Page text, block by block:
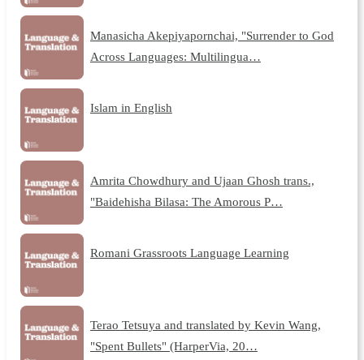
Manasicha Akepiyapornchai, "Surrender to God
Across Languages: Multilingua…
Islam in English
Amrita Chowdhury and Ujaan Ghosh trans.,
"Baidehisha Bilasa: The Amorous P…
Romani Grassroots Language Learning
Terao Tetsuya and translated by Kevin Wang,
"Spent Bullets" (HarperVia, 20…